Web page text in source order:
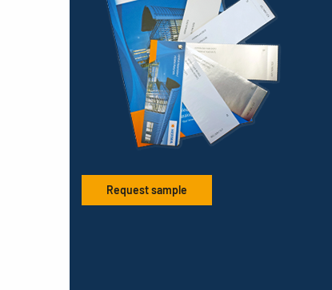
Request sample